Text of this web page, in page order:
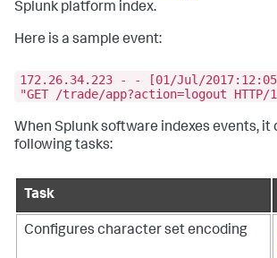
Splunk platform index.
Here is a sample event:
172.26.34.223 - - [01/Jul/
"GET /trade/app?action=logout HTTP/
When Splunk software indexes events, it
following tasks:
Task
Configures character set encoding